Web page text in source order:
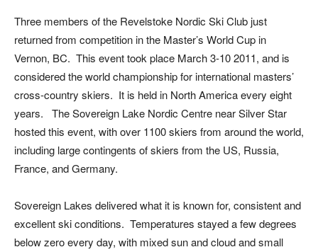
Three members of the Revelstoke Nordic Ski Club just
returned from competition in the Master’s World Cup in
Vernon, BC. This event took place March 3-10 2011, and is
considered the world championship for international masters’
cross-country skiers. It is held in North America every eight
years. The Sovereign Lake Nordic Centre near Silver Star
hosted this event, with over 1100 skiers from around the world,
including large contingents of skiers from the US, Russia,
France, and Germany.
Sovereign Lakes delivered what it is known for, consistent and
excellent ski conditions. Temperatures stayed a few degrees
below zero every day, with mixed sun and cloud and small